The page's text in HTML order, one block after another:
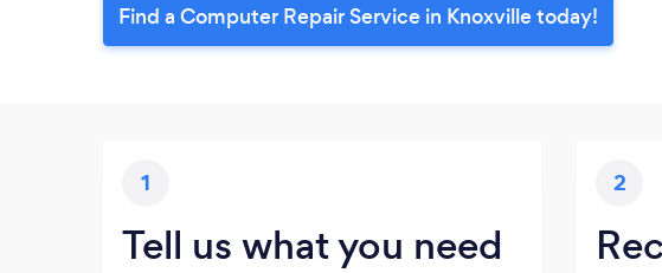
Find a Computer Repair Service in Knoxville today!
1
Tell us what you need
2